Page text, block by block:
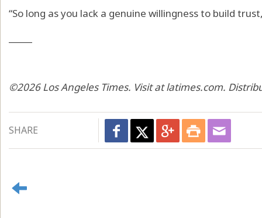
“So long as you lack a genuine willingness to build
©2026 Los Angeles Times. Visit at latimes.com.
SHARE